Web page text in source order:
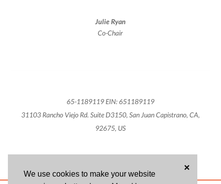
We use cookies to make your website
×
Julie Ryan
Co-Chair
65-1189119 EIN: 651189119
31103 Rancho Viejo Rd. Suite D3150, San Juan Capistrano, CA,
92675, US